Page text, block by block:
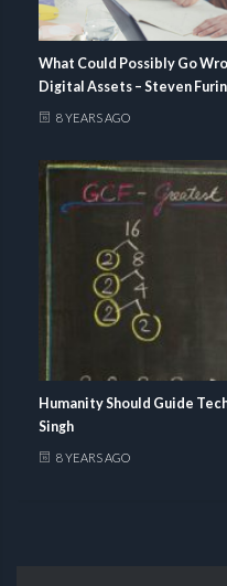
What Could Possibly Go
Digital Assets – Steven
8 YEARS AGO
Humanity Should Guide
Singh
8 YEARS AGO